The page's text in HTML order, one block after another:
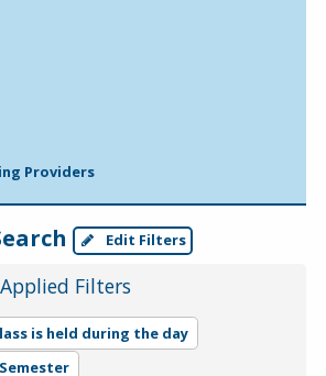
Providers
Edit Filters
Filters
is held during the day
Semester